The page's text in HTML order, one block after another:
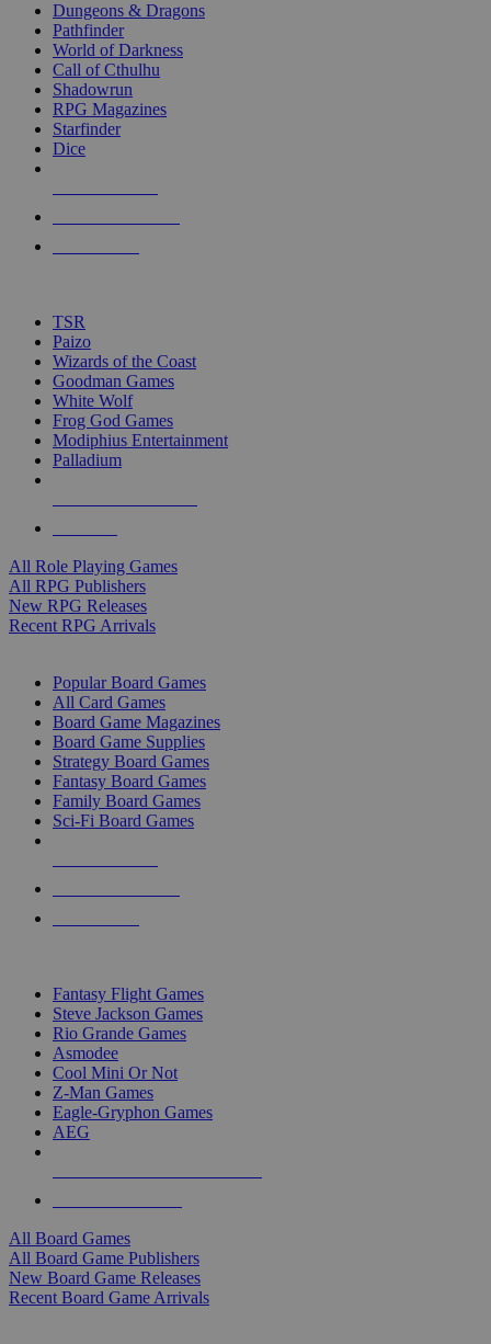
selected
touch
Dungeons & Dragons
Pathfinder
World of Darkness
Call of Cthulhu
Shadowrun
RPG Magazines
Starfinder
Dice
TSR
Paizo
Wizards of the Coast
Goodman Games
White Wolf
Frog God Games
Modiphius Entertainment
Palladium
All Role Playing Games
All RPG Publishers
New RPG Releases
Recent RPG Arrivals
Popular Board Games
All Card Games
Board Game Magazines
Board Game Supplies
Strategy Board Games
Fantasy Board Games
Family Board Games
Sci-Fi Board Games
Fantasy Flight Games
Steve Jackson Games
Rio Grande Games
Asmodee
Cool Mini Or Not
Z-Man Games
Eagle-Gryphon Games
AEG
All Board Games
All Board Game Publishers
New Board Game Releases
Recent Board Game Arrivals